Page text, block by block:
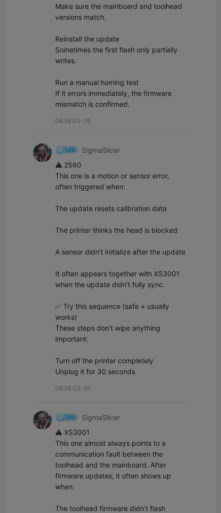
Make sure the mainboard and toolhead
versions match.
Reinstall the update
Sometimes the first flash only partially
writes.
Run a manual homing test
If it errors immediately, the firmware
mismatch is confirmed.
08:58 03-29
SigmaSlicer
⚠️ 2560
This one is a motion or sensor error,
often triggered when:
The update resets calibration data
The printer thinks the head is blocked
A sensor didn’t initialize after the update
It often appears together with XS3001
when the update didn’t fully sync.
✅ Try this sequence (safe + usually
works)
These steps don’t wipe anything
important:
Turn off the printer completely
Unplug it for 30 seconds
08:58 03-29
SigmaSlicer
⚠️ XS3001
This one almost always points to a
communication fault between the
toolhead and the mainboard. After
firmware updates, it often shows up
when:
The toolhead firmware didn’t flash